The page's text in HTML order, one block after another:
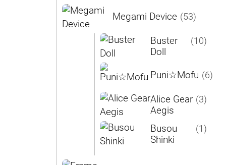
Megami Device (53)
Buster
Doll
(10)
Puni☆Mofu (6)
Alice Gear
Aegis
(3)
Busou
Shinki
(1)